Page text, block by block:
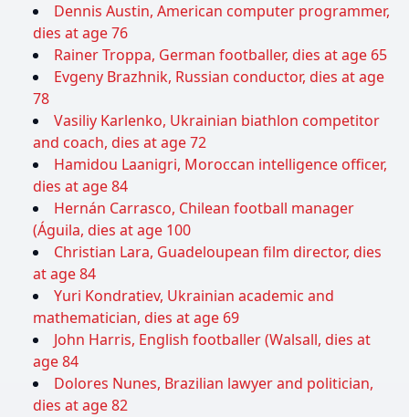
Dennis Austin, American computer programmer,
dies at age 76
Rainer Troppa, German footballer, dies at age 65
Evgeny Brazhnik, Russian conductor, dies at age
78
Vasiliy Karlenko, Ukrainian biathlon competitor
and coach, dies at age 72
Hamidou Laanigri, Moroccan intelligence officer,
dies at age 84
Hernán Carrasco, Chilean football manager
(Águila, dies at age 100
Christian Lara, Guadeloupean film director, dies
at age 84
Yuri Kondratiev, Ukrainian academic and
mathematician, dies at age 69
John Harris, English footballer (Walsall, dies at
age 84
Dolores Nunes, Brazilian lawyer and politician,
dies at age 82